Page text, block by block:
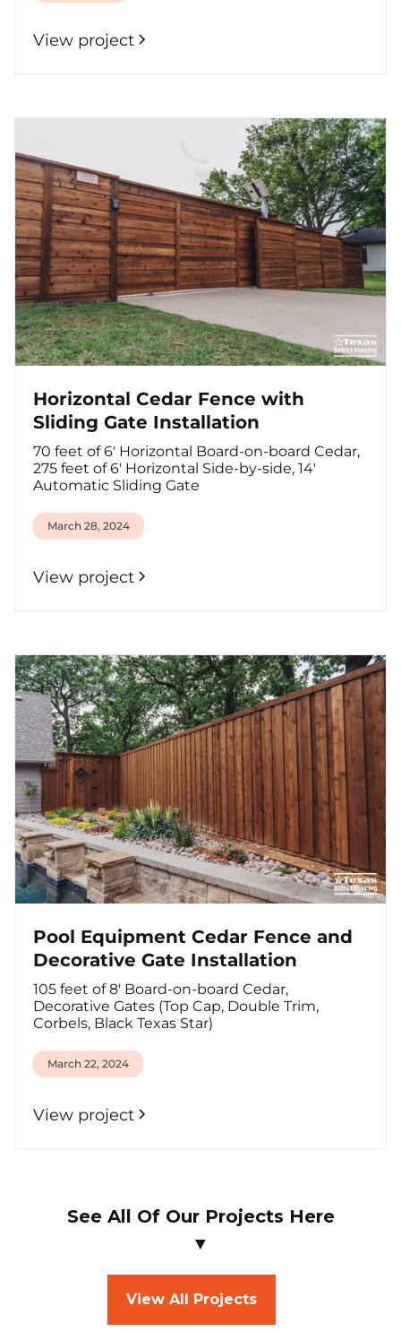
View project
Horizontal Cedar Fence with
Sliding Gate Installation
70 feet of 6' Horizontal Board-on-board Cedar,
275 feet of 6' Horizontal Side-by-side, 14'
Automatic Sliding Gate
March 28, 2024
View project
Pool Equipment Cedar Fence and
Decorative Gate Installation
105 feet of 8' Board-on-board Cedar,
Decorative Gates (Top Cap, Double Trim,
Corbels, Black Texas Star)
March 22, 2024
View project
See All Of Our Projects Here
▼
View All Projects